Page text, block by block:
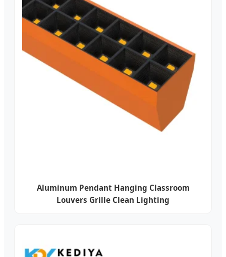
Aluminum Pendant Hanging Classroom
Louvers Grille Clean Lighting